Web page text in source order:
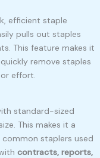
efficient staple
pulls out staples
This feature makes it
remove staples
effort.
standard-sized
This makes it a
staplers used
contracts, reports,